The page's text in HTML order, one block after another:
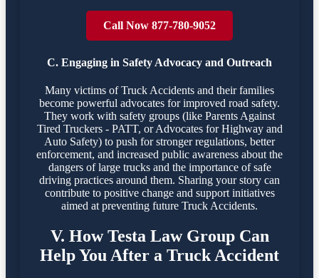
Call Now 877-780-9052
C. Engaging in Safety Advocacy and Outreach
Many victims of Truck Accidents and their families
become powerful advocates for improved road safety.
They work with safety groups (like Parents Against
Tired Truckers - PATT, or Advocates for Highway and
Auto Safety) to push for stronger regulations, better
enforcement, and increased public awareness about the
dangers of large trucks and the importance of safe
driving practices around them. Sharing your story can
contribute to positive change and support initiatives
aimed at preventing future Truck Accidents.
V. How Testa Law Group Can
Help You After a Truck Accident